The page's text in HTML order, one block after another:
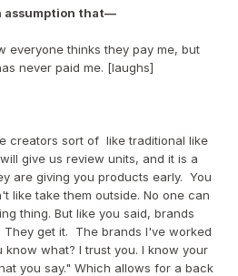
assumption that—
everyone thinks they pay me, but
never paid me. [laughs]
creators sort of  like traditional like
give us review units, and it is a
are giving you products early.  You
like take them outside. No one can
thing. But like you said, brands
get it.  The brands I've worked
know what? I trust you. I know your
you say." Which allows for a back